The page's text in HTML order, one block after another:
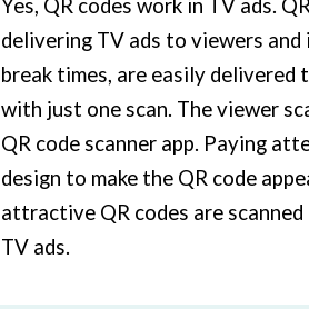
Yes, QR codes work in TV ads.
delivering TV ads to viewers
break times, are easily
with just one scan. The viewer
QR code scanner app. Paying
design to make the QR code
attractive QR codes are
TV ads.